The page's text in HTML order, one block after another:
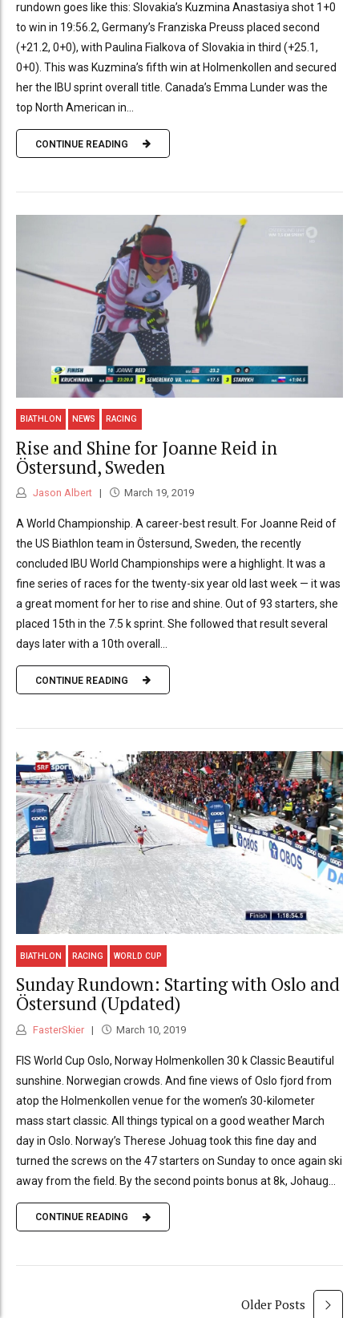
rundown goes like this: Slovakia’s Kuzmina Anastasiya shot 1+0
to win in 19:56.2, Germany’s Franziska Preuss placed second
(+21.2, 0+0), with Paulina Fialkova of Slovakia in third (+25.1,
0+0). This was Kuzmina’s fifth win at Holmenkollen and secured
her the IBU sprint overall title. Canada’s Emma Lunder was the
top North American in...
CONTINUE READING
BIATHLON NEWS RACING
Rise and Shine for Joanne Reid in
Östersund, Sweden
Jason Albert March 19, 2019
A World Championship. A career-best result. For Joanne Reid of
the US Biathlon team in Östersund, Sweden, the recently
concluded IBU World Championships were a highlight. It was a
fine series of races for the twenty-six year old last week — it was
a great moment for her to rise and shine. Out of 93 starters, she
placed 15th in the 7.5 k sprint. She followed that result several
days later with a 10th overall...
CONTINUE READING
BIATHLON RACING WORLD CUP
Sunday Rundown: Starting with Oslo and
Östersund (Updated)
FasterSkier March 10, 2019
FIS World Cup Oslo, Norway Holmenkollen 30 k Classic Beautiful
sunshine. Norwegian crowds. And fine views of Oslo fjord from
atop the Holmenkollen venue for the women’s 30-kilometer
mass start classic. All things typical on a good weather March
day in Oslo. Norway’s Therese Johuag took this fine day and
turned the screws on the 47 starters on Sunday to once again ski
away from the field. By the second points bonus at 8k, Johaug...
CONTINUE READING
Older Posts